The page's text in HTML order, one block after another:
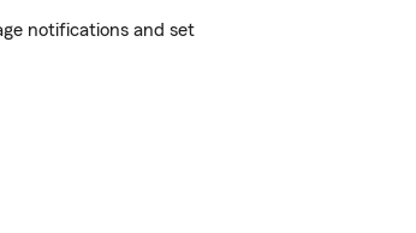
notifications and set